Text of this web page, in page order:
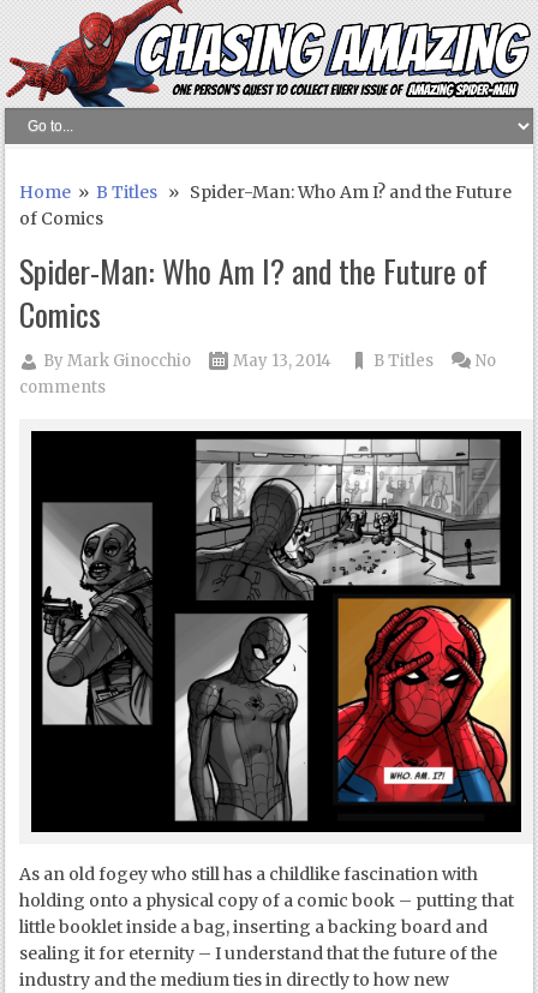
Home »B Titles » Spider-Man: Who Am I? and the Future
of Comics
Spider-Man: Who Am I? and the Future of
Comics
ByMark Ginocchio May 13, 2014 B Titles
No
comments
As an old fogey who still has a childlike fascination with
holding onto a physical copy of a comic book – putting that
little booklet inside a bag, inserting a backing board and
sealing it for eternity – I understand that the future of the
industry and the medium ties in directly to how new